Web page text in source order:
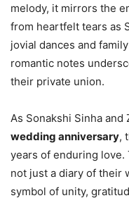
melody, it mirrors the
from heartfelt tears as
jovial dances and
romantic notes
their private union.
As Sonakshi Sinha
wedding anniversary,
years of enduring love.
not just a diary of their
symbol of unity,